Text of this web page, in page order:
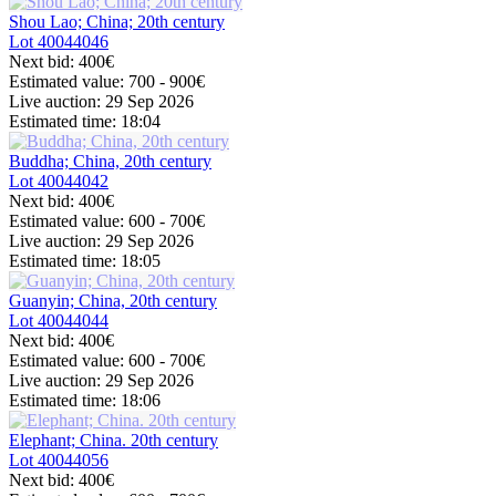
Shou Lao; China; 20th century
Lot 40044046
Next bid: 400€
Estimated value: 700 - 900€
Live auction: 29 Sep 2026
Estimated time: 18:04
Buddha; China, 20th century
Lot 40044042
Next bid: 400€
Estimated value: 600 - 700€
Live auction: 29 Sep 2026
Estimated time: 18:05
Guanyin; China, 20th century
Lot 40044044
Next bid: 400€
Estimated value: 600 - 700€
Live auction: 29 Sep 2026
Estimated time: 18:06
Elephant; China. 20th century
Lot 40044056
Next bid: 400€